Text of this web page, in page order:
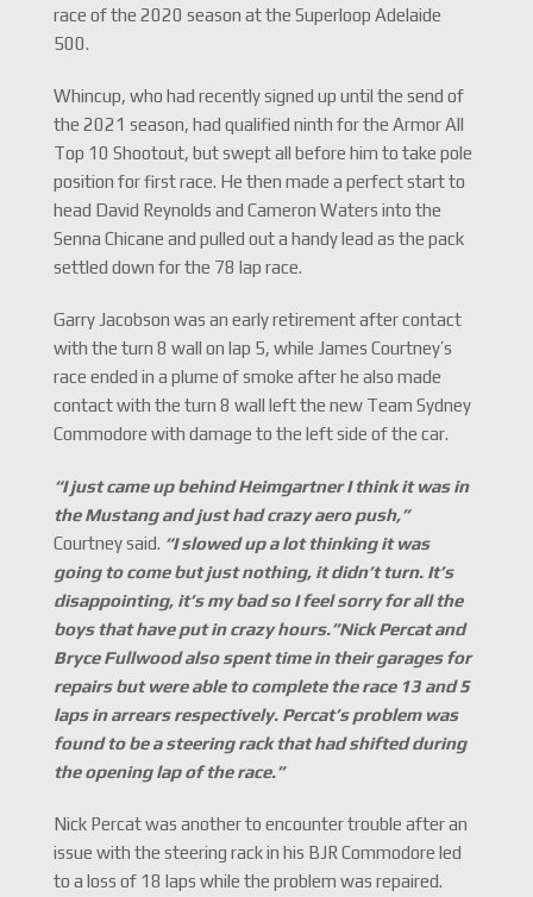
race of the 2020 season at the Superloop Adelaide
500.
Whincup, who had recently signed up until the send of
the 2021 season, had qualified ninth for the Armor All
Top 10 Shootout, but swept all before him to take pole
position for first race. He then made a perfect start to
head David Reynolds and Cameron Waters into the
Senna Chicane and pulled out a handy lead as the pack
settled down for the 78 lap race.
Garry Jacobson was an early retirement after contact
with the turn 8 wall on lap 5, while James Courtney’s
race ended in a plume of smoke after he also made
contact with the turn 8 wall left the new Team Sydney
Commodore with damage to the left side of the car.
“I just came up behind Heimgartner I think it was in
the Mustang and just had crazy aero push,”
Courtney said. “I slowed up a lot thinking it was
going to come but just nothing, it didn’t turn.It’s
disappointing, it’s my bad so I feel sorry for all the
boys that have put in crazy hours.”Nick Percat and
Bryce Fullwood also spent time in their garages for
repairs but were able to complete the race 13 and 5
laps in arrears respectively. Percat’s problem was
found to be a steering rack that had shifted during
the opening lap of the race.”
Nick Percat was another to encounter trouble after an
issue with the steering rack in his BJR Commodore led
to a loss of 18 laps while the problem was repaired.